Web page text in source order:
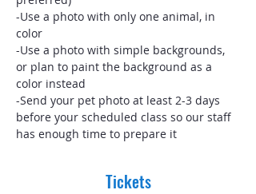
-Use a photo with only one animal, in
color
-Use a photo with simple backgrounds,
or plan to paint the background as a
color instead
-Send your pet photo at least 2-3 days
before your scheduled class so our staff
has enough time to prepare it
Tickets